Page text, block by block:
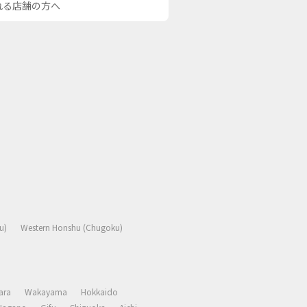
る店舗の方へ
Western Honshu (Chugoku)
Wakayama
Hokkaido